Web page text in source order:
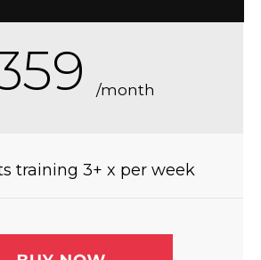
/month
training 3+ x per week